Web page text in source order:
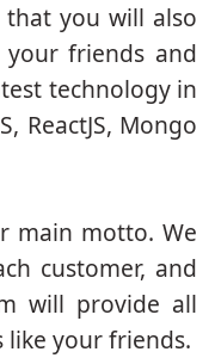
that you will also
friends and
technology in
ReactJS, Mongo
main motto. We
customer, and
will provide all
like your friends.